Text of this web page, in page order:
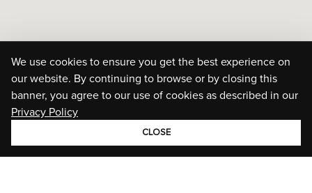
We use cookies to ensure you get the best experience on
our website. By continuing to browse or by closing this
banner, you agree to our use of cookies as described in our
Privacy Policy
CLOSE